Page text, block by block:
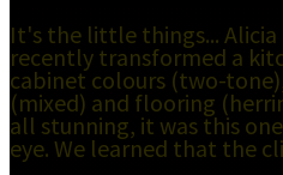
It's the little things...
recently transformed a
cabinet colours (two-
(mixed) and flooring
all stunning, it was this
eye. We learned that the